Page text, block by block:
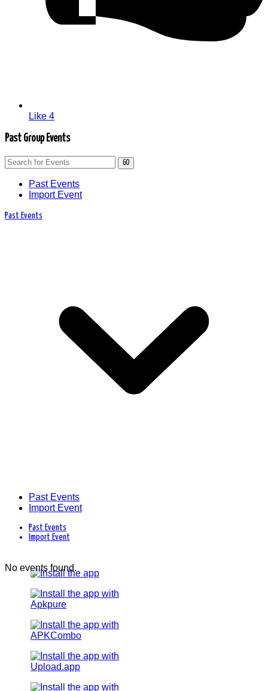
Like 4
Past Group Events
GO
Past Events
Import Event
Past Events
Past Events
Import Event
Past Events
Import Event
No events found.